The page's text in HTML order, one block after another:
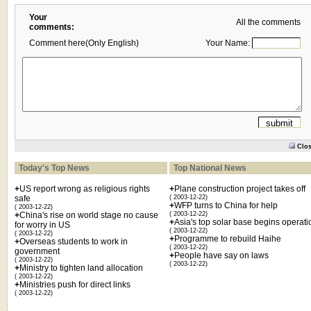
Your
comments:
All the comments
Comment here(Only English) Your Name:
Today's Top News Top National News
+US report wrong as religious rights
safe
( 2003-12-22)
+China's rise on world stage no cause
for worry in US
( 2003-12-22)
+Overseas students to work in
government
( 2003-12-22)
+Ministry to tighten land allocation
( 2003-12-22)
+Ministries push for direct links
( 2003-12-22)
+Plane construction project takes off
( 2003-12-22)
+WFP turns to China for help
( 2003-12-22)
+Asia's top solar base begins
( 2003-12-22)
+Programme to rebuild Haihe
( 2003-12-22)
+People have say on laws
( 2003-12-22)